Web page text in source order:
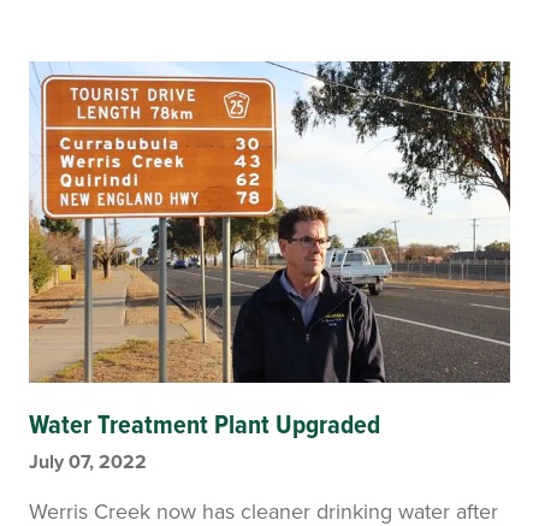
Water Treatment Plant Upgraded
July 07, 2022
Werris Creek now has cleaner drinking water after